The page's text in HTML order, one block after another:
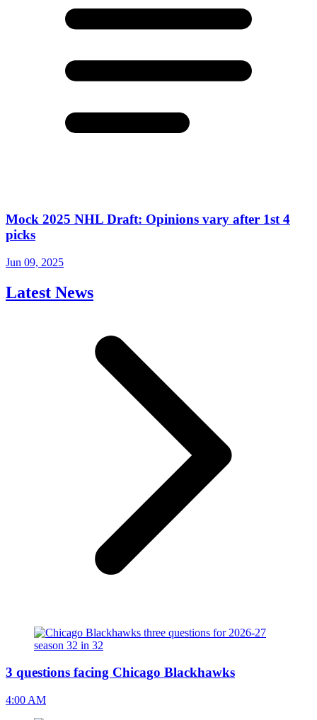
Mock 2025 NHL Draft: Opinions vary after 1st 4
picks
Jun 09, 2025
Latest News
3 questions facing Chicago Blackhawks
4:00 AM